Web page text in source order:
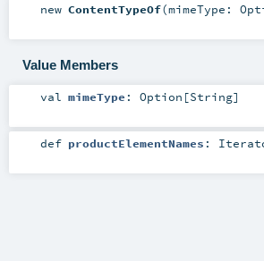
new ContentTypeOf(mimeType:
Value Members
val mimeType : Option [String]
def productElementNames :